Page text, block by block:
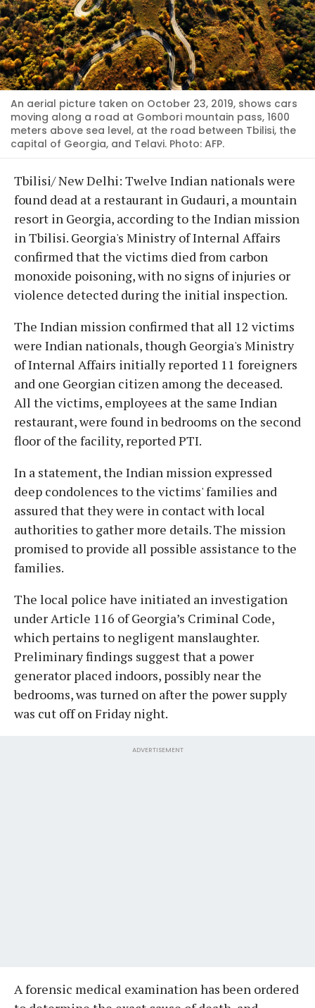
An aerial picture taken on October 23, 2019, shows cars
moving along a road at Gombori mountain pass, 1600
meters above sea level, at the road between Tbilisi, the
capital of Georgia, and Telavi. Photo: AFP.
Tbilisi/ New Delhi: Twelve Indian nationals were
found dead at a restaurant in Gudauri, a mountain
resort in Georgia, according to the Indian mission
in Tbilisi. Georgia's Ministry of Internal Affairs
confirmed that the victims died from carbon
monoxide poisoning, with no signs of injuries or
violence detected during the initial inspection.
The Indian mission confirmed that all 12 victims
were Indian nationals, though Georgia's Ministry
of Internal Affairs initially reported 11 foreigners
and one Georgian citizen among the deceased.
All the victims, employees at the same Indian
restaurant, were found in bedrooms on the second
floor of the facility, reported PTI.
In a statement, the Indian mission expressed
deep condolences to the victims' families and
assured that they were in contact with local
authorities to gather more details. The mission
promised to provide all possible assistance to the
families.
The local police have initiated an investigation
under Article 116 of Georgia’s Criminal Code,
which pertains to negligent manslaughter.
Preliminary findings suggest that a power
generator placed indoors, possibly near the
bedrooms, was turned on after the power supply
was cut off on Friday night.
ADVERTISEMENT
A forensic medical examination has been ordered